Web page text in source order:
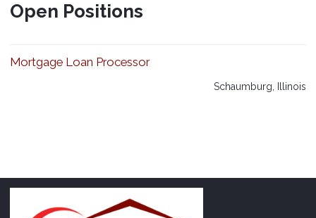
Open Positions
Mortgage Loan Processor
Schaumburg, Illinois